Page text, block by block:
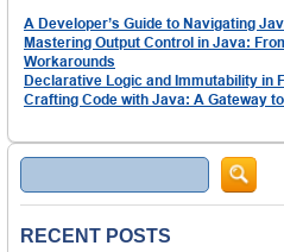
A Developer’s Guide to Navigating
Mastering Output Control in Java:
Workarounds
Declarative Logic and Immutability in
Crafting Code with Java: A Gateway
Search
RECENT POSTS